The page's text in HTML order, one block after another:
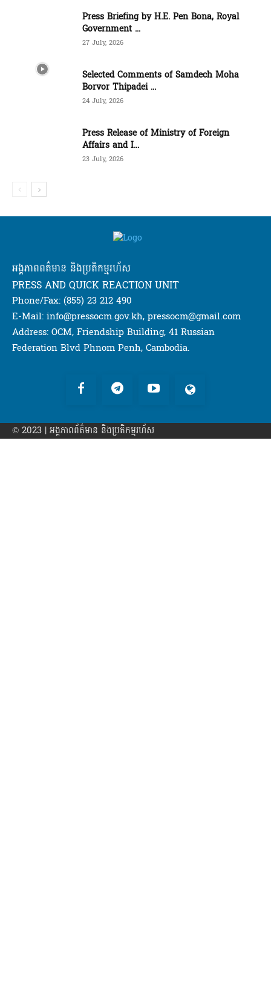
Press Briefing by H.E. Pen Bona, Royal
Government ...
27 July, 2026
Selected Comments of Samdech Moha
Borvor Thipadei ...
24 July, 2026
Press Release of Ministry of Foreign
Affairs and I...
23 July, 2026
អង្គភាពពត៌មាន និងប្រតិកម្មរហ័ស
PRESS AND QUICK REACTION UNIT
Phone/Fax: (855) 23 212 490
E-Mail: info@pressocm.gov.kh, pressocm@gmail.com
Address: OCM, Friendship Building, 41 Russian
Federation Blvd Phnom Penh, Cambodia.
© 2023 | អង្គភាព​ព័ត៌មាន​ និងប្រតិកម្មរហ័ស